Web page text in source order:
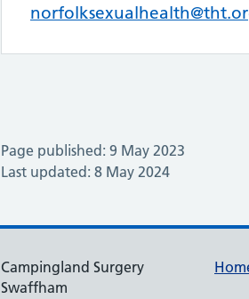
Page published: 9 May 2023
Last updated: 8 May 2024
Campingland Surgery
Swaffham